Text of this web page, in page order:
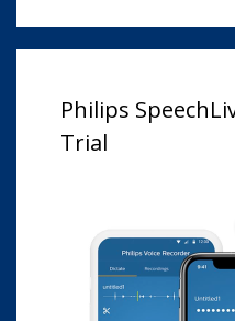
Philips
Trial